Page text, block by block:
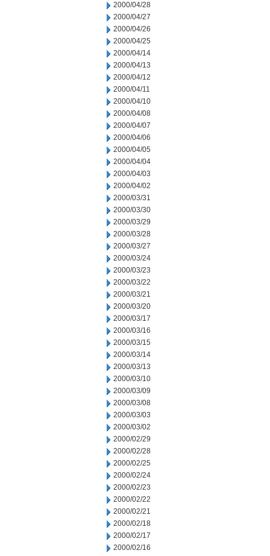
2000/04/28
2000/04/27
2000/04/26
2000/04/25
2000/04/14
2000/04/13
2000/04/12
2000/04/11
2000/04/10
2000/04/08
2000/04/07
2000/04/06
2000/04/05
2000/04/04
2000/04/03
2000/04/02
2000/03/31
2000/03/30
2000/03/29
2000/03/28
2000/03/27
2000/03/24
2000/03/23
2000/03/22
2000/03/21
2000/03/20
2000/03/17
2000/03/16
2000/03/15
2000/03/14
2000/03/13
2000/03/10
2000/03/09
2000/03/08
2000/03/03
2000/03/02
2000/02/29
2000/02/28
2000/02/25
2000/02/24
2000/02/23
2000/02/22
2000/02/21
2000/02/18
2000/02/17
2000/02/16